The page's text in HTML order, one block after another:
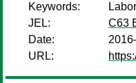
Keywords:
JEL:
C63
Date:
URL: